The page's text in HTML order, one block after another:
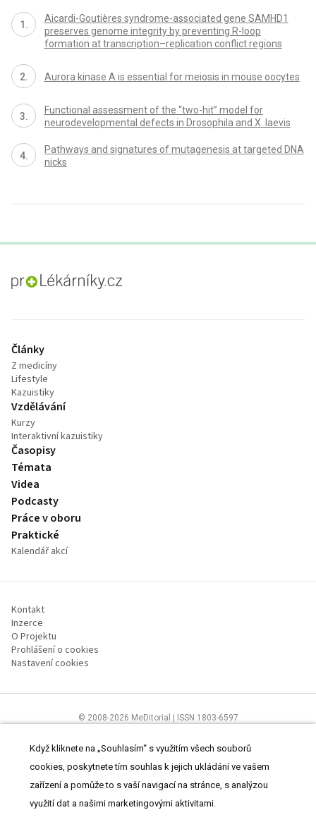
Aicardi-Goutières syndrome-associated gene SAMHD1
preserves genome integrity by preventing R-loop
formation at transcription–replication conflict regions
Aurora kinase A is essential for meiosis in mouse oocytes
Functional assessment of the “two-hit” model for
neurodevelopmental defects in Drosophila and X. laevis
Pathways and signatures of mutagenesis at targeted DNA
nicks
proLékaře.cz
Články
Z medicíny
Lifestyle
Kazuistiky
Vzdělávání
Kurzy
Interaktivní kazuistiky
Časopisy
Témata
Videa
Podcasty
Práce v oboru
Praktické
Kalendář akcí
Kontakt
Inzerce
O Projektu
Prohlášení o cookies
Nastavení cookies
© 2008-2026 MeDitorial | ISSN 1803-6597
Čtěte prohlášeníaZásady zpracování osobních údajů
Když kliknete na „Souhlasím“ s využitím všech souborů
cookies, poskytnete tím souhlas k jejich ukládání ve vašem
zařízení a pomůže to s vaší navigací na stránce, s analýzou
využití dat a našimi marketingovými aktivitami.